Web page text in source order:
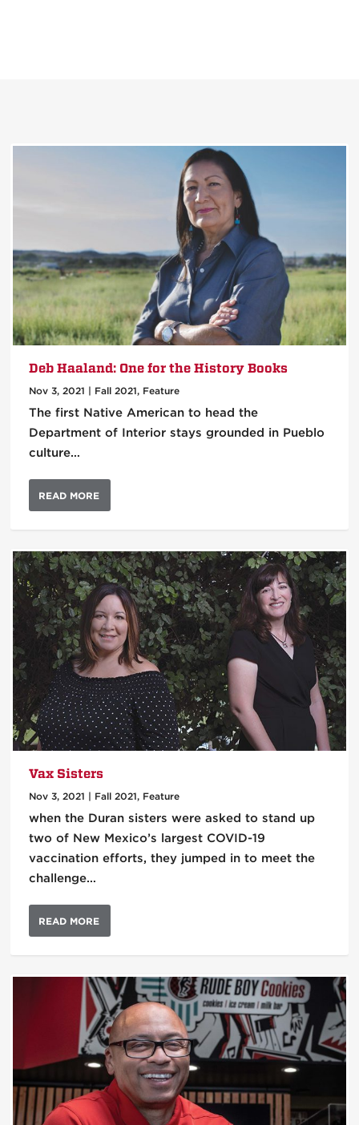
Deb Haaland: One for the History Books
Nov 3, 2021 | Fall 2021, Feature
The first Native American to head the
Department of Interior stays grounded in Pueblo
culture…
READ MORE
Vax Sisters
Nov 3, 2021 | Fall 2021, Feature
when the Duran sisters were asked to stand up
two of New Mexico’s largest COVID-19
vaccination efforts, they jumped in to meet the
challenge…
READ MORE